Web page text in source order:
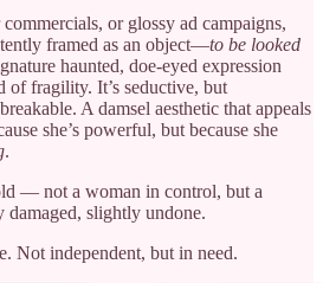
commercials, or glossy ad campaigns,
framed as an object—to be looked
haunted, doe-eyed expression
of fragility. It’s seductive, but
A damsel aesthetic that appeals
she’s powerful, but because she
.
— not a woman in control, but a
slightly undone.
Not independent, but in need.